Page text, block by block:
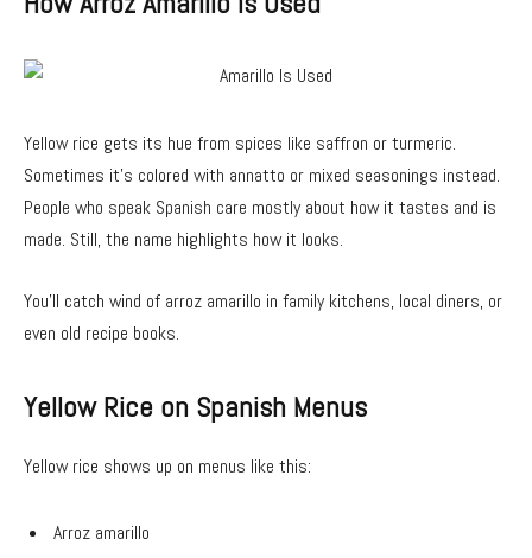
Yellow rice gets its hue from spices like saffron or turmeric.
Sometimes it’s colored with annatto or mixed seasonings instead.
People who speak Spanish care mostly about how it tastes and is
made. Still, the name highlights how it looks.
You’ll catch wind of arroz amarillo in family kitchens, local diners, or
even old recipe books.
Yellow Rice on Spanish Menus
Yellow rice shows up on menus like this:
Arroz amarillo